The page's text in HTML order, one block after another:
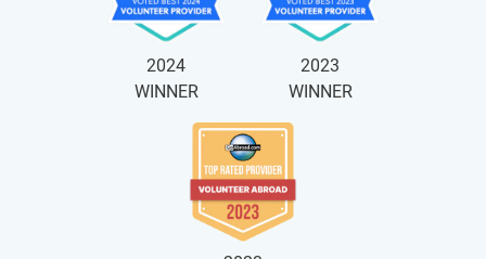
2024
WINNER
2023
WINNER